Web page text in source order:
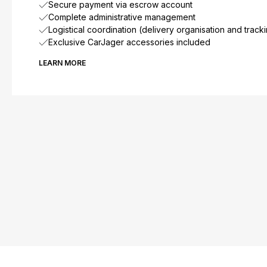
Secure payment via escrow account
Complete administrative management
Logistical coordination (delivery organisation and
Exclusive CarJager accessories included
LEARN MORE